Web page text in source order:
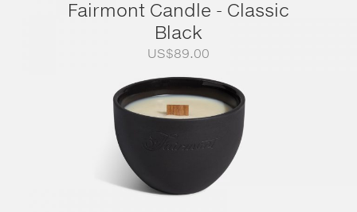
Fairmont Candle - Classic
Black
US$89.00